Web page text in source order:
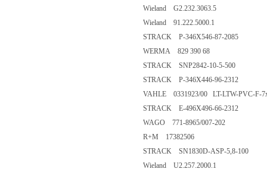
Wieland G2.232.3063.5
Wieland 91.222.5000.1
STRACK P-346X546-87-2085
WERMA 829 390 68
STRACK SNP2842-10-5-500
STRACK P-346X446-96-2312
VAHLE 0331923/00 LT-LTW-PVC-F-
STRACK E-496X496-66-2312
WAGO 771-8965/007-202
R+M 17382506
STRACK SN1830D-ASP-5,8-100
Wieland U2.257.2000.1